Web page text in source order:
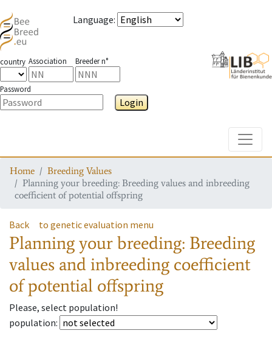
Language:
country Association Breeder n°
Password
Login
Home
Breeding Values
Planning your breeding: Breeding values and inbreeding
coefficient of potential offspring
Back to genetic evaluation menu
Planning your breeding: Breeding
values and inbreeding coefficient
of potential offspring
Please, select population!
population: